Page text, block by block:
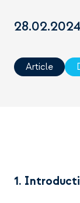
Article
1.